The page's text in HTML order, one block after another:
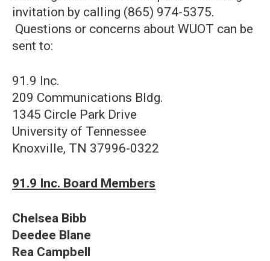
invitation by calling (865) 974-5375.
Questions or concerns about WUOT can be
sent to:
91.9 Inc.
209 Communications Bldg.
1345 Circle Park Drive
University of Tennessee
Knoxville, TN 37996-0322
91.9 Inc. Board Members
Chelsea Bibb
Deedee Blane
Rea Campbell